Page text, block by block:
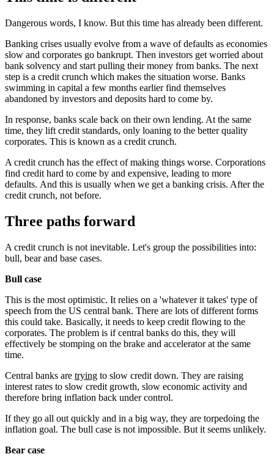
Dangerous words, I know. But this time has already been different.
Banking crises usually evolve from a wave of defaults as economies
slow and corporates go bankrupt. Then investors get worried about
bank solvency and start pulling their money from banks. The next
step is a credit crunch which makes the situation worse. Banks
swimming in capital a few months earlier find themselves
abandoned by investors and deposits hard to come by.
In response, banks scale back on their own lending. At the same
time, they lift credit standards, only loaning to the better quality
corporates. This is known as a credit crunch.
A credit crunch has the effect of making things worse. Corporations
find credit hard to come by and expensive, leading to more
defaults. And this is usually when we get a banking crisis. After the
credit crunch, not before.
Three paths forward
A credit crunch is not inevitable. Let's group the possibilities into:
bull, bear and base cases.
Bull case
This is the most optimistic. It relies on a 'whatever it takes' type of
speech from the US central bank. There are lots of different forms
this could take. Basically, it needs to keep credit flowing to the
corporates. The problem is if central banks do this, they will
effectively be stomping on the brake and accelerator at the same
time.
Central banks are trying to slow credit down. They are raising
interest rates to slow credit growth, slow economic activity and
therefore bring inflation back under control.
If they go all out quickly and in a big way, they are torpedoing the
inflation goal. The bull case is not impossible. But it seems unlikely.
Bear case